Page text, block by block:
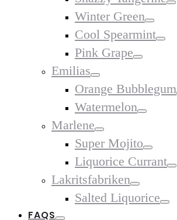
Winter Green
Cool Spearmint
Pink Grape
Emilias
Orange Bubblegum
Watermelon
Marlene
Super Mojito
Liquorice Currant
Lakritsfabriken
Salted Liquorice
FAQS